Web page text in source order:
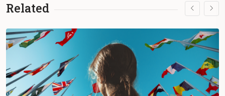
Related